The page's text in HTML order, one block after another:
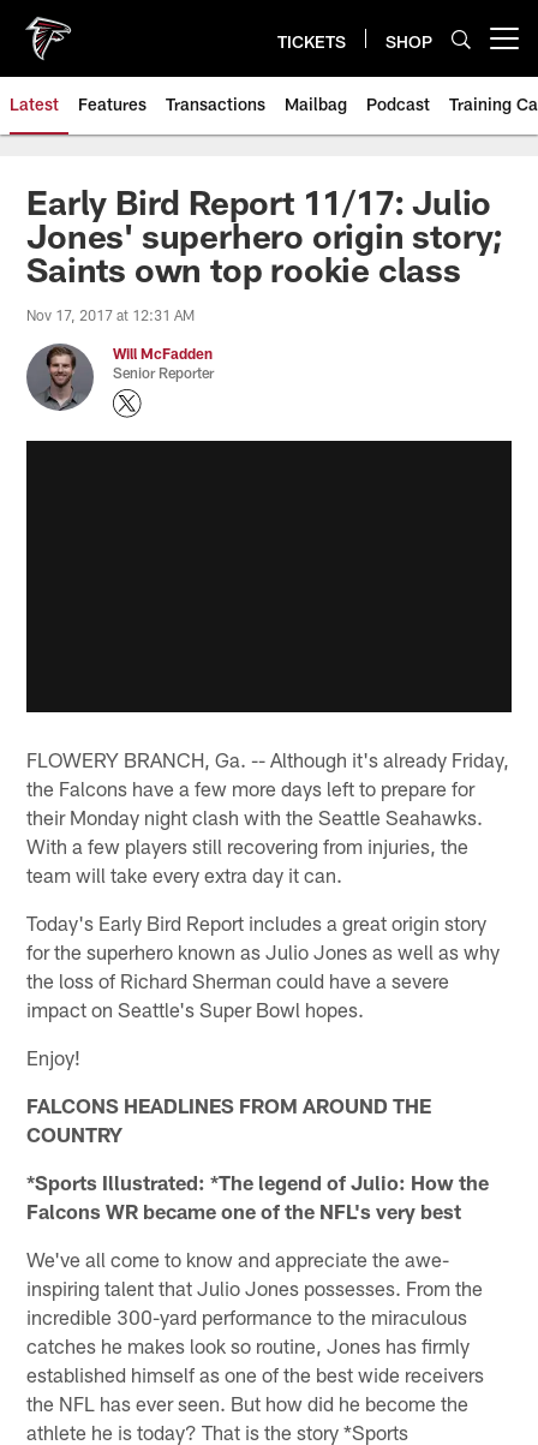
main
content
TICKETS SHOP
Latest Features Transactions Mailbag Podcast Training
Early Bird Report 11/17: Julio
Jones' superhero origin story;
Saints own top rookie class
Nov 17, 2017 at 12:31 AM
Will McFadden
Senior Reporter
FLOWERY BRANCH, Ga. -- Although it's already Friday,
the Falcons have a few more days left to prepare for
their Monday night clash with the Seattle Seahawks.
With a few players still recovering from injuries, the
team will take every extra day it can.
Today's Early Bird Report includes a great origin story
for the superhero known as Julio Jones as well as why
the loss of Richard Sherman could have a severe
impact on Seattle's Super Bowl hopes.
Enjoy!
FALCONS HEADLINES FROM AROUND THE
COUNTRY
*Sports Illustrated: *The legend of Julio: How the
Falcons WR became one of the NFL's very best
We've all come to know and appreciate the awe-
inspiring talent that Julio Jones possesses. From the
incredible 300-yard performance to the miraculous
catches he makes look so routine, Jones has firmly
established himself as one of the best wide receivers
the NFL has ever seen. But how did he become the
athlete he is today? That is the story *Sports